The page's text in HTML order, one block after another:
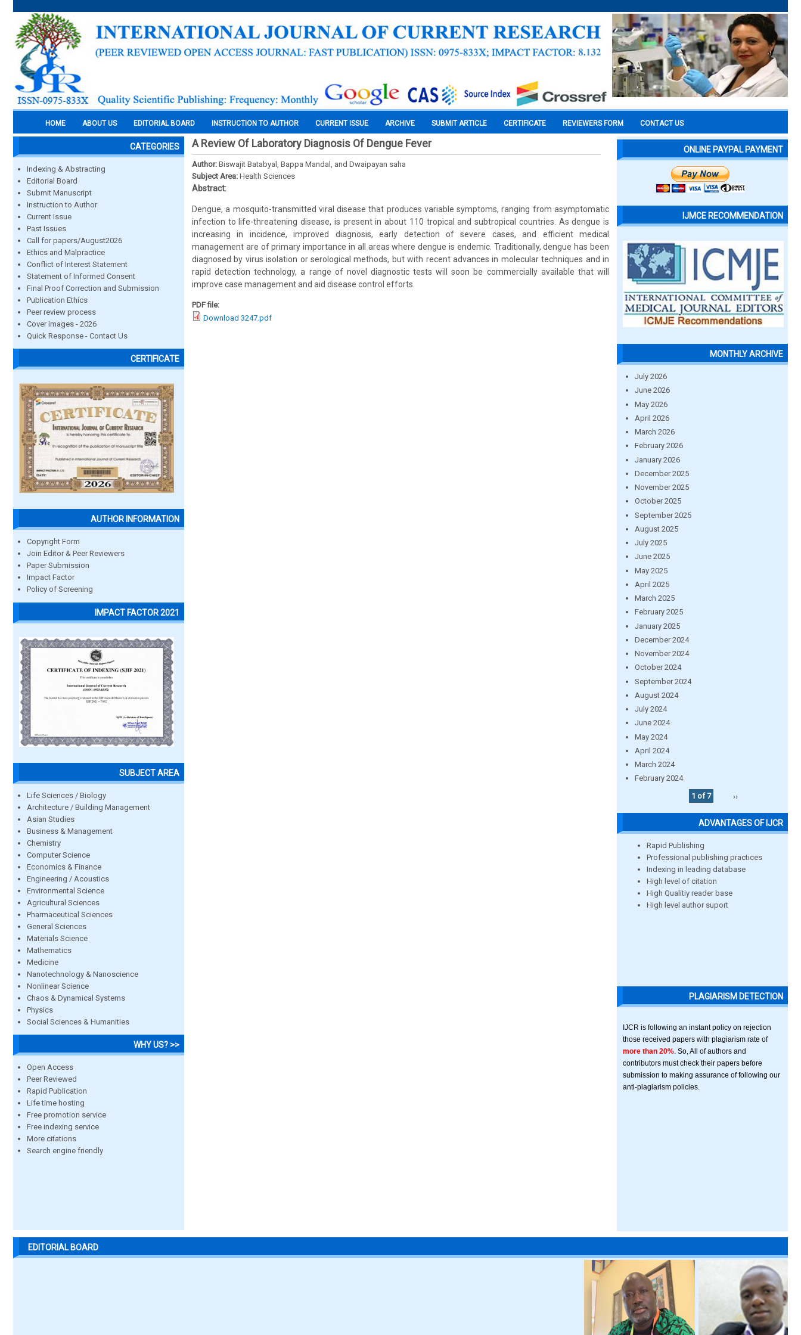
HOME ABOUT US EDITORIAL BOARD INSTRUCTION TO AUTHOR CURRENT ISSUE ARCHIVE SUBMIT ARTICLE CERTIFICATE REVIEWERS FORM CONTACT US
CATEGORIES
Indexing & Abstracting
Editorial Board
Submit Manuscript
Instruction to Author
Current Issue
Past Issues
Call for papers/August2026
Ethics and Malpractice
Conflict of Interest Statement
Statement of Informed Consent
Final Proof Correction and Submission
Publication Ethics
Peer review process
Cover images - 2026
Quick Response - Contact Us
CERTIFICATE
AUTHOR INFORMATION
Copyright Form
Join Editor & Peer Reviewers
Paper Submission
Impact Factor
Policy of Screening
IMPACT FACTOR 2021
SUBJECT AREA
Life Sciences / Biology
Architecture / Building Management
Asian Studies
Business & Management
Chemistry
Computer Science
Economics & Finance
Engineering / Acoustics
Environmental Science
Agricultural Sciences
Pharmaceutical Sciences
General Sciences
Materials Science
Mathematics
Medicine
Nanotechnology & Nanoscience
Nonlinear Science
Chaos & Dynamical Systems
Physics
Social Sciences & Humanities
WHY US? >>
Open Access
Peer Reviewed
Rapid Publication
Life time hosting
Free promotion service
Free indexing service
More citations
Search engine friendly
A Review Of Laboratory Diagnosis Of Dengue Fever
Author: Biswajit Batabyal, Bappa Mandal, and Dwaipayan saha
Subject Area: Health Sciences
Abstract:
Dengue, a mosquito-transmitted viral disease that produces variable symptoms, ranging from asymptomatic
infection to life-threatening disease, is present in about 110 tropical and subtropical countries. As dengue is
increasing in incidence, improved diagnosis, early detection of severe cases, and efficient medical
management are of primary importance in all areas where dengue is endemic. Traditionally, dengue has been
diagnosed by virus isolation or serological methods, but with recent advances in molecular techniques and in
rapid detection technology, a range of novel diagnostic tests will soon be commercially available that will
improve case management and aid disease control efforts.
PDF file:
Download 3247.pdf
ONLINE PAYPAL PAYMENT
IJMCE RECOMMENDATION
MONTHLY ARCHIVE
July 2026
June 2026
May 2026
April 2026
March 2026
February 2026
January 2026
December 2025
November 2025
October 2025
September 2025
August 2025
July 2025
June 2025
May 2025
April 2025
March 2025
February 2025
January 2025
December 2024
November 2024
October 2024
September 2024
August 2024
July 2024
June 2024
May 2024
April 2024
March 2024
February 2024
1 of 7
››
ADVANTAGES OF IJCR
Rapid Publishing
Professional publishing practices
Indexing in leading database
High level of citation
High Qualitiy reader base
High level author suport
PLAGIARISM DETECTION
IJCR is following an instant policy on rejection
those received papers with plagiarism rate of
more than 20% . So, All of authors and
contributors must check their papers before
submission to making assurance of following our
anti-plagiarism policies.
EDITORIAL BOARD